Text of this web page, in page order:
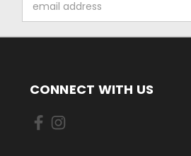
Address
CONNECT WITH US